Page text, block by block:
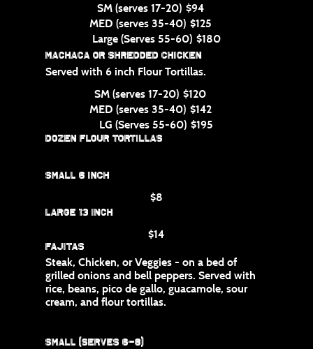
SM (serves 17-20) $94
MED (serves 35-40) $125
Large (Serves 55-60) $180
Machaca or Shredded Chicken
Served with 6 inch Flour Tortillas.
SM (serves 17-20) $120
MED (serves 35-40) $142
LG (Serves 55-60) $195
Dozen Flour Tortillas
Small 6 inch
$8
Large 13 inch
$14
Fajitas
Steak, Chicken, or Veggies - on a bed of
grilled onions and bell peppers. Served with
rice, beans, pico de gallo, guacamole, sour
cream, and flour tortillas.
Small (Serves 6-8)